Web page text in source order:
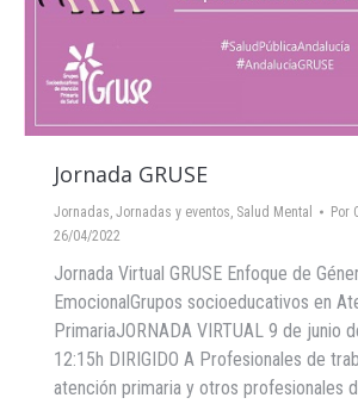
Jornada GRUSE
Jornadas, Jornadas y eventos, Salud Mental Por
26/04/2022
Jornada Virtual GRUSE Enfoque de
EmocionalGrupos socioeducativos en
PrimariaJORNADA VIRTUAL 9 de junio
12:15h DIRIGIDO A Profesionales de
atención primaria y otros profesionales